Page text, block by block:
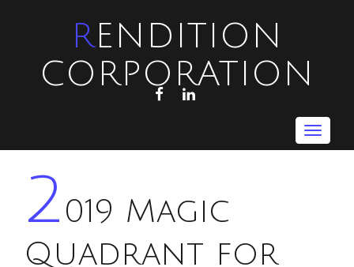
RENDITION
CORPORATION
FACEBOOKLINKEDIN
Toggle
2 019 Magic
Quadrant for